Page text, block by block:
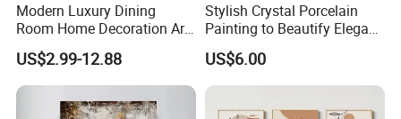
Modern Luxury Dining
Room Home Decoration Art
Painting Wall Clock
US$2.99-12.88
Stylish Crystal Porcelain
Painting to Beautify Elegant
Home Decor Wall Art
US$6.00